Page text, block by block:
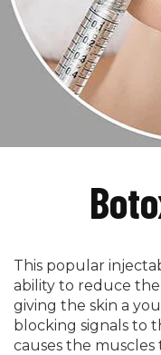
This popular
ability to reduce
giving the skin a
blocking signals to
causes the